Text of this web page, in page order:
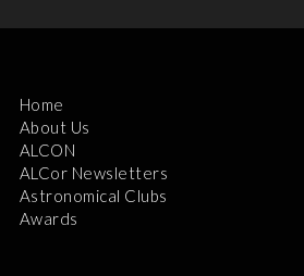
Home
About Us
ALCON
ALCor Newsletters
Astronomical Clubs
Awards